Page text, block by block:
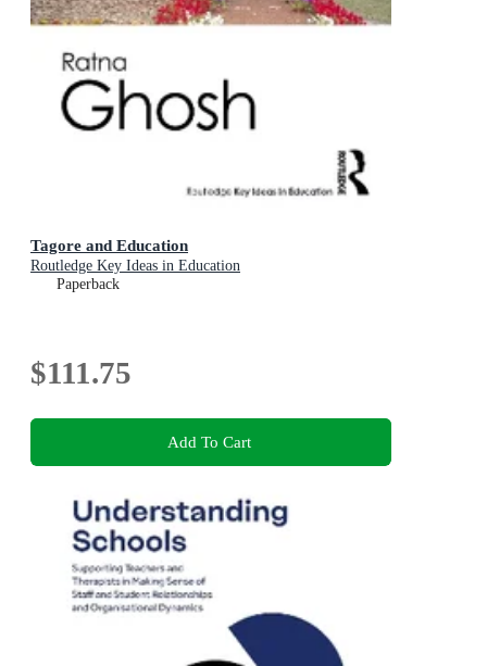
Tagore and Education
Routledge Key Ideas in Education
Paperback
$111.75
Add To Cart